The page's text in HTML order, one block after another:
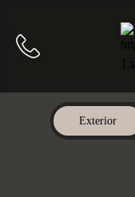
Call us
Home
Exterior